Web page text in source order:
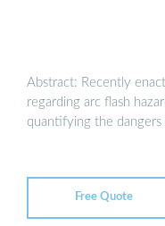
Abstract: Recently
regarding arc flash
quantifying the
Free Quote